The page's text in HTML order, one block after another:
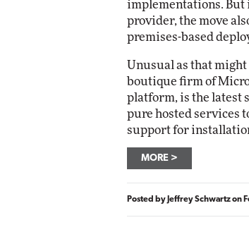
implementations. But
provider, the move
premises-based
Unusual as that might
boutique firm of
platform, is the latest
pure hosted services
support for
MORE
Posted by Jeffrey Schwartzon